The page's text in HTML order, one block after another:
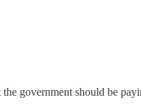
government should be